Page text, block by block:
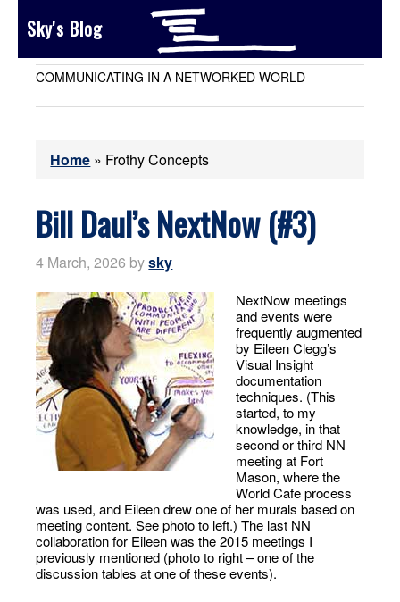
Sky's Blog
COMMUNICATING IN A NETWORKED WORLD
Home » Frothy Concepts
Bill Daul’s NextNow (#3)
4 March, 2026 bysky
NextNow meetings
and events were
frequently augmented
by Eileen Clegg’s
Visual Insight
documentation
techniques. (This
started, to my
knowledge, in that
second or third NN
meeting at Fort
Mason, where the
World Cafe process
was used, and Eileen drew one of her murals based on
meeting content. See photo to left.) The last NN
collaboration for Eileen was the 2015 meetings I
previously mentioned (photo to right – one of the
discussion tables at one of these events).